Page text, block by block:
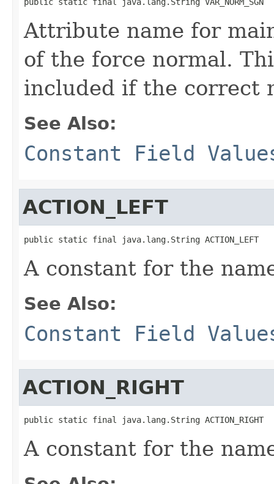
Attribute name for
of the force normal.
included if the correct
See Also:
Constant Field
ACTION_LEFT
public static final java.lang.String ACTION_LEFT
A constant for the
See Also:
Constant Field
ACTION_RIGHT
public static final java.lang.String ACTION_RIGHT
A constant for the